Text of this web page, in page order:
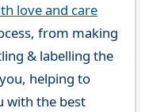
love and care
from making
& labelling the
helping to
with the best